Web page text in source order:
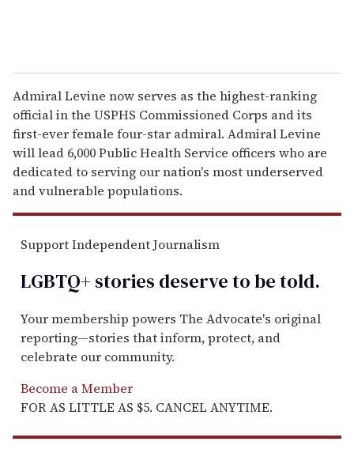
Admiral Levine now serves as the highest-ranking
official in the USPHS Commissioned Corps and its
first-ever female four-star admiral. Admiral Levine
will lead 6,000 Public Health Service officers who are
dedicated to serving our nation's most underserved
and vulnerable populations.
Support Independent Journalism
LGBTQ+ stories deserve to betold.
Your membership powers The Advocate's original
reporting—stories that inform, protect, and
celebrate our community.
Become a Member
FOR AS LITTLE AS $5. CANCEL ANYTIME.